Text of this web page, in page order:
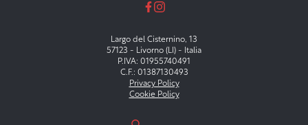
Largo del Cisternino, 13
57123 - Livorno (LI) - Italia
P.IVA: 01955740491
C.F.: 01387130493
Privacy Policy
Cookie Policy